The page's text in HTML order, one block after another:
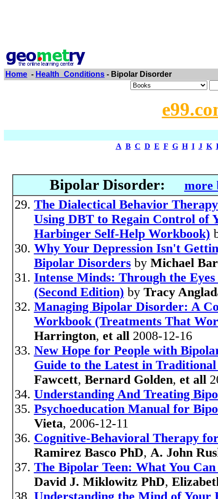
Home - Health_Conditions - Bipolar Disorder
A B C D E F G H I J K
Bipolar Disorder:
more
The Dialectical Behavior
Using DBT to Regain Control of
Harbinger Self-Help Workbook)
Why Your Depression Isn't
Bipolar Disordersby Michael
Intense Minds: Through the
(Second Edition) by Tracy
Managing Bipolar Disorder: A
Workbook (Treatments That
Harrington, et all2008-12-16
New Hope for People with
Guide to the Latest in
Fawcett, Bernard Golden, et all
Understanding And Treating
Psychoeducation Manual for
Vieta, 2006-12-11
Cognitive-Behavioral Therapy
Ramirez Basco PhD, A. John
The Bipolar Teen: What You
David J. Miklowitz PhD,